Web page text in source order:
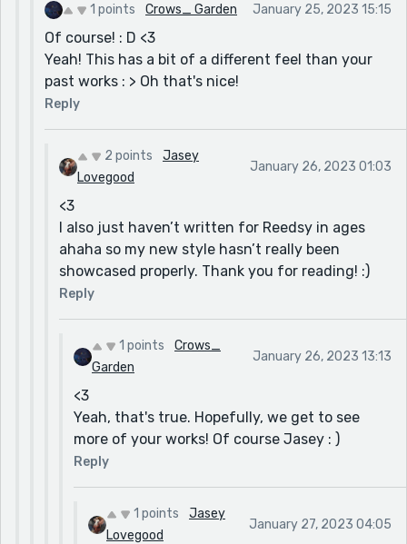
1 points Crows_ Garden January 25, 2023 15:15
Of course! : D <3
Yeah! This has a bit of a different feel than your
past works : > Oh that's nice!
Reply
2 points
Jasey
Lovegood
January 26, 2023 01:03
<3
I also just haven’t written for Reedsy in ages
ahaha so my new style hasn’t really been
showcased properly. Thank you for reading! :)
Reply
1 points
Crows_
Garden
January 26, 2023 13:13
<3
Yeah, that's true. Hopefully, we get to see
more of your works! Of course Jasey : )
Reply
1 points
Jasey
Lovegood
January 27, 2023 04:05